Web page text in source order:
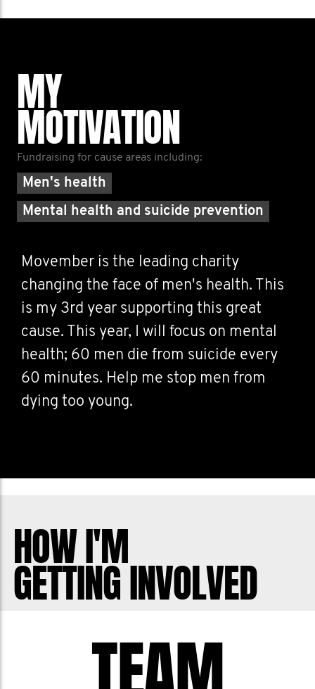
MY
MOTIVATION
Fundraising for cause areas including:
Men's health
Mental health and suicide prevention
Movember is the leading charity
changing the face of men's health. This
is my 3rd year supporting this great
cause. This year, I will focus on mental
health; 60 men die from suicide every
60 minutes. Help me stop men from
dying too young.
HOW I'M
GETTING INVOLVED